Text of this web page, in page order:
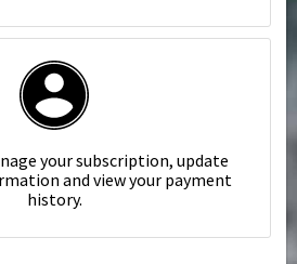
your subscription, update
and view your payment
history.